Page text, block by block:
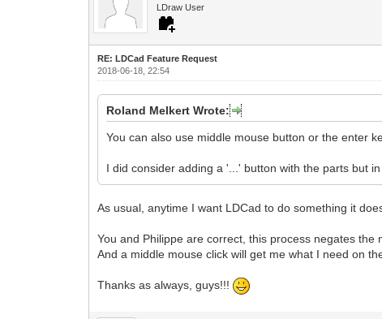
LDraw User
RE: LDCad Feature Request
2018-06-18, 22:54
Roland Melkert Wrote:
You can also use middle mouse button or the enter
I did consider adding a '...' button with the parts but
As usual, anytime I want LDCad to do something it
You and Philippe are correct, this process negates
And a middle mouse click will get me what I need on
Thanks as always, guys!!!